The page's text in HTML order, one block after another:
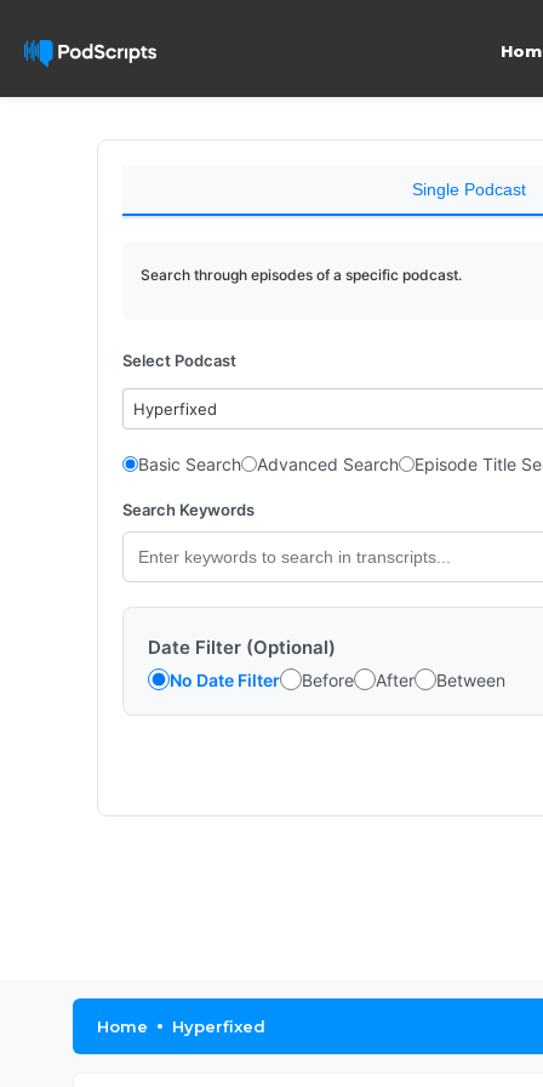
Single Podcast
Search through episodes of a specific podcast.
Select Podcast
Hyperfixed
Basic Search Advanced Search Episode Title
Search Keywords
Date Filter (Optional)
No Date Filter Before After Between
Home Hyperfixed